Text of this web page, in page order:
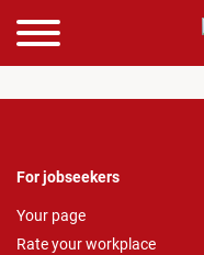
For jobseekers
Your page
Rate your workplace